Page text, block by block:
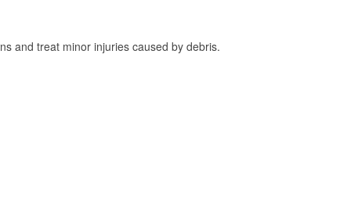
and treat minor injuries caused by debris.